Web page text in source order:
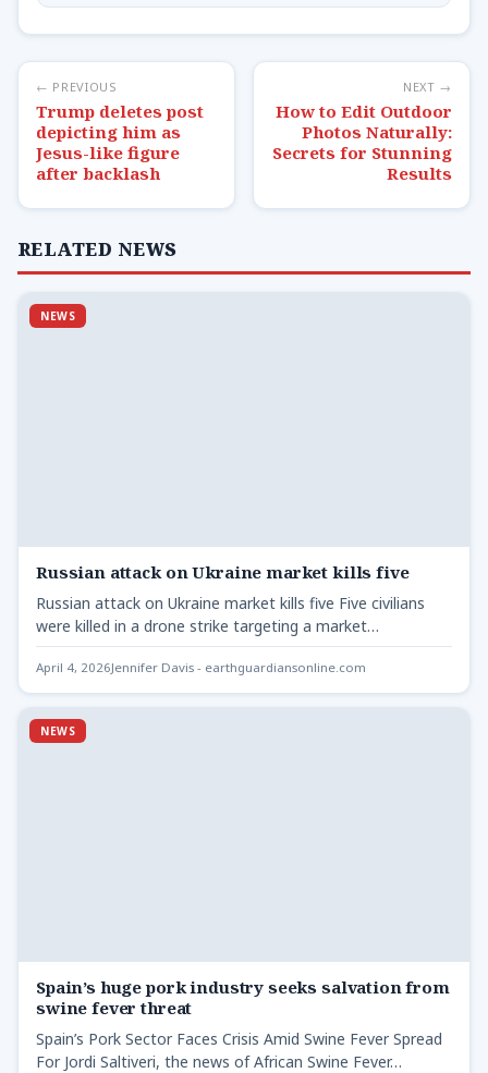
← PREVIOUS
Trump deletes post
depicting him as
Jesus-like figure
after backlash
NEXT →
How to Edit Outdoor
Photos Naturally:
Secrets for Stunning
Results
RELATED NEWS
NEWS
Russian attack on Ukraine market kills five
Russian attack on Ukraine market kills five Five civilians
were killed in a drone strike targeting a market…
April 4, 2026Jennifer Davis - earthguardiansonline.com
NEWS
Spain’s huge pork industry seeks salvation from
swine fever threat
Spain’s Pork Sector Faces Crisis Amid Swine Fever Spread
For Jordi Saltiveri, the news of African Swine Fever…